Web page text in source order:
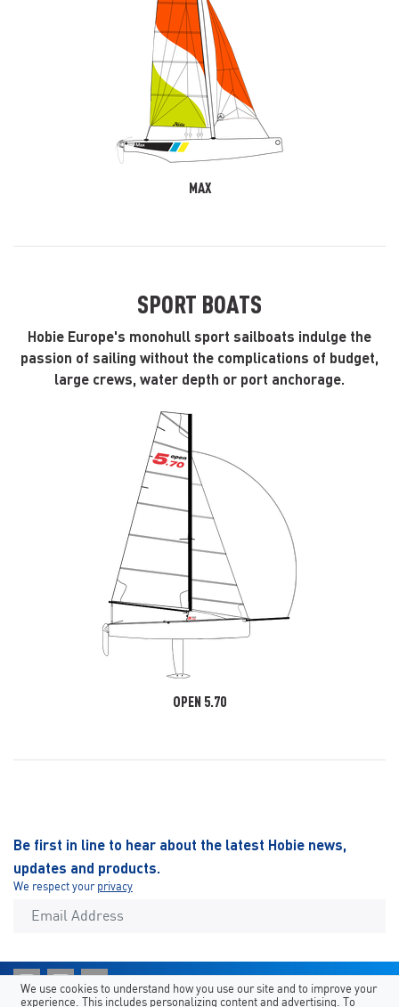
MAX
SPORT BOATS
Hobie Europe's monohull sport sailboats indulge the
passion of sailing without the complications of budget,
large crews, water depth or port anchorage.
OPEN 5.70
Be first in line to hear about the latest Hobie news,
updates and products.
We respect your privacy
We use cookies to understand how you use our site and to improve your
experience. This includes personalizing content and advertising. To